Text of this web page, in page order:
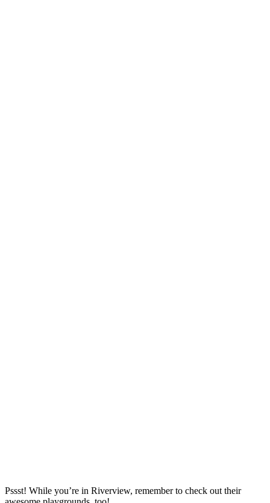
Pssst! While you’re in Riverview, remember to check out their